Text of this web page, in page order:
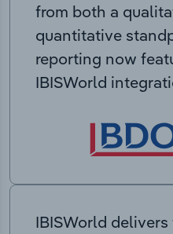
from both a
quantitative
reporting now
IBISWorld
IBISWorld